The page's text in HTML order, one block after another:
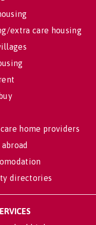
extra care housing
home providers
directories